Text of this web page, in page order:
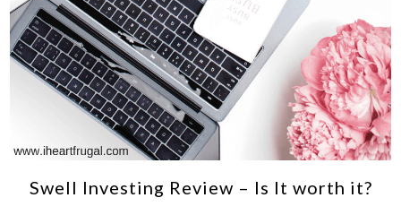
Swell Investing Review – Is It worth it?